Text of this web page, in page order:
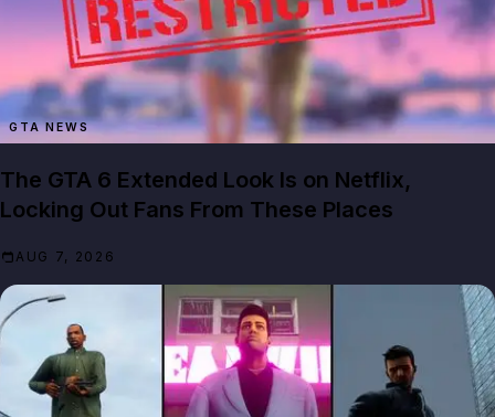
GTA NEWS
The GTA 6 Extended Look Is on Netflix,
Locking Out Fans From These Places
AUG 7, 2026